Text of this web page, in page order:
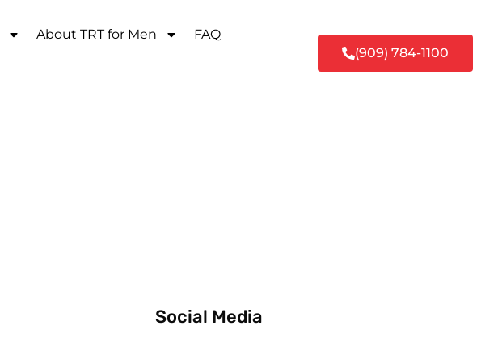
About TRT for Men FAQ
(909) 784-1100
Social Media